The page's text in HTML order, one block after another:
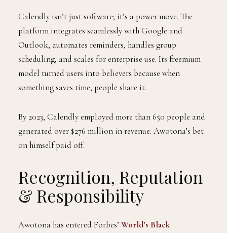
Calendly isn’t just software; it’s a power move. The
platform integrates seamlessly with Google and
Outlook, automates reminders, handles group
scheduling, and scales for enterprise use. Its freemium
model turned users into believers because when
something saves time, people share it.
By 2023, Calendly employed more than 650 people and
generated over $276 million in revenue. Awotona’s bet
on himself paid off.
Recognition, Reputation
& Responsibility
Awotona has entered Forbes’ World’s Black